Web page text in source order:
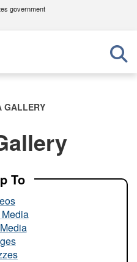
government
.mil
to an official U.S.
organization in the United
means you’ve safely
Share sensitive
GALLERY
To